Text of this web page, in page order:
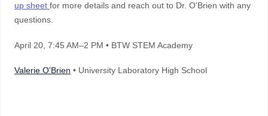
up sheet for more details and reach out to Dr. O'Brien with any
questions.
April 20 , 7:45 AM–2 PM • BTW STEM Academy
Valerie O'Brien • University Laboratory High School